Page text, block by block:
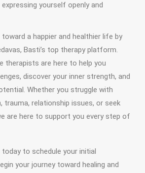
yourself openly and
a happier and healthier life by
Basti’s top therapy platform.
therapists are here to help you
discover your inner strength, and
Whether you struggle with
trauma, relationship issues, or seek
are here to support you every step of
today to schedule your initial
your journey toward healing and